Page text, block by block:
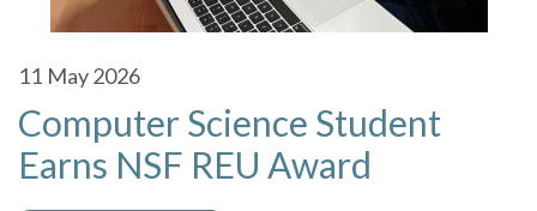
11 May 2026
Computer Science Student
Earns NSF REU Award